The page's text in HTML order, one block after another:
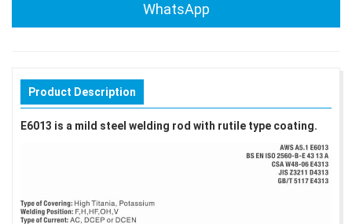
WhatsApp
Product Description
E6013 is a mild steel welding rod with rutile type coating.